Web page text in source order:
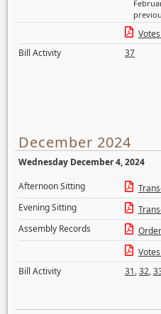
Bill Activity
37
December 2024
Wednesday December 4, 2024
Afternoon Sitting
Evening Sitting
Assembly Records
Bill Activity
31,32,